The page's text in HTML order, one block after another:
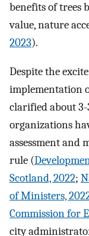
benefits of trees
value, nature
2023).
Despite the
implementation
clarified about
organizations
assessment and
rule (
Scotland, 2022;
of Ministers,
Commission for
city